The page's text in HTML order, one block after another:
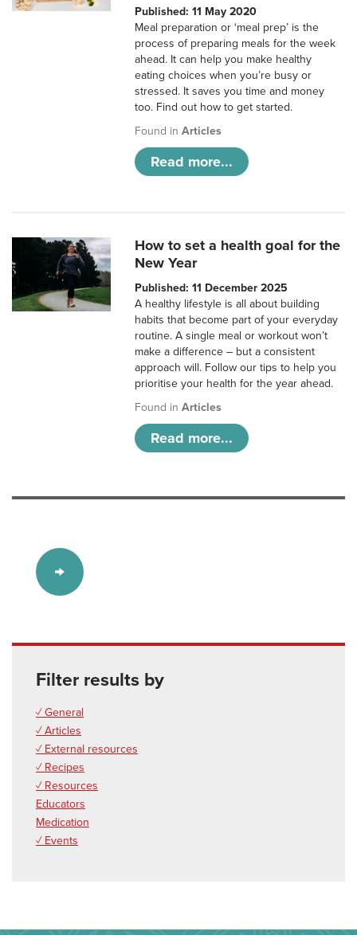
Published: 11 May 2020
Meal preparation or ‘meal prep’ is the
process of preparing meals for the week
ahead. It can help you make healthy
eating choices when you’re busy or
stressed. It saves you time and money
too. Find out how to get started.
Found inArticles
Read more...
How to set a health goal for the
New Year
Published: 11 December 2025
A healthy lifestyle is all about building
habits that become part of your everyday
routine. A single meal or workout won’t
make a difference – but a consistent
approach will. Follow our tips to help you
prioritise your health for the year ahead.
Found inArticles
Read more...
Filter results by
✓ General
✓ Articles
✓ External resources
✓ Recipes
✓ Resources
Educators
Medication
✓ Events